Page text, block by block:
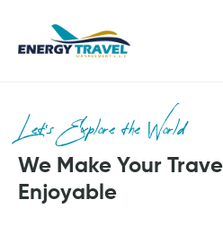
Let’s Explore the World
We Make Your
Enjoyable